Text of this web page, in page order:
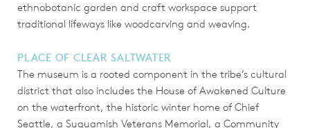
ethnobotanic garden and craft workspace support
traditional lifeways like woodcarving and weaving.
PLACE OF CLEAR SALTWATER
The museum is a rooted component in the tribe’s cultural
district that also includes the House of Awakened Culture
on the waterfront, the historic winter home of Chief
Seattle, a Suquamish Veterans Memorial, a Community